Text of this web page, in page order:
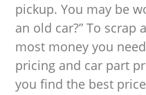
pickup. You may be
an old car?” To scrap
most money you
pricing and car part
you find the best